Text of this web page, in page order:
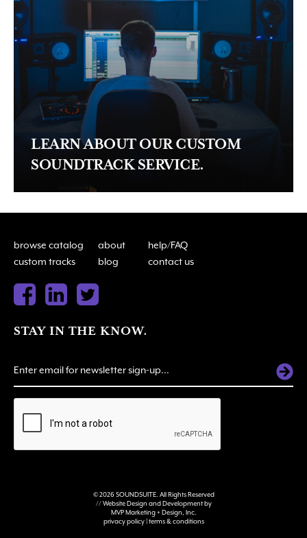
LEARN ABOUT OUR CUSTOM
SOUNDTRACK SERVICE.
browse catalog about
help/FAQ
custom tracks
blog contact us
STAY IN THE KNOW.
© 2026 SOUNDSUITE. All Rights Reserved
// Website Design and Development by
MVP Marketing + Design, Inc.
privacy policy|terms & conditions